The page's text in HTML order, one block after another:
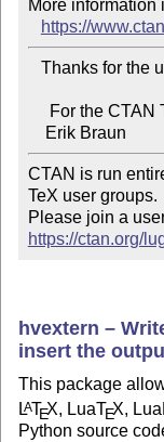
More information
https://
CTAN is run
TeX user groups.
https://ctan.org/
hvextern –
insert the
This package
LATEX, LuaTEX, Lua
Python source